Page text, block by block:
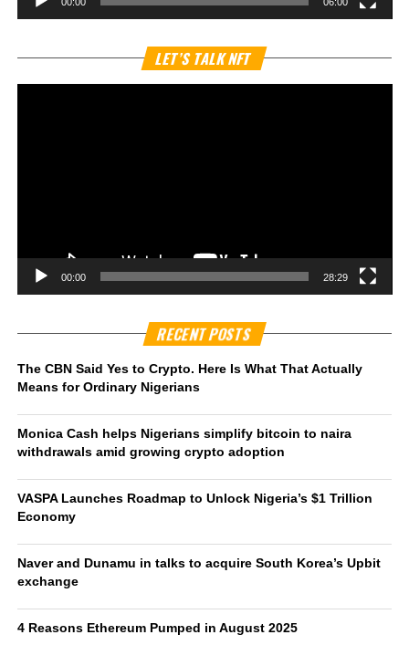
LET’S TALK NFT
00:00 28:29
RECENT POSTS
The CBN Said Yes to Crypto. Here Is What That Actually
Means for Ordinary Nigerians
Monica Cash helps Nigerians simplify bitcoin to naira
withdrawals amid growing crypto adoption
VASPA Launches Roadmap to Unlock Nigeria’s $1 Trillion
Economy
Naver and Dunamu in talks to acquire South Korea’s Upbit
exchange
4 Reasons Ethereum Pumped in August 2025